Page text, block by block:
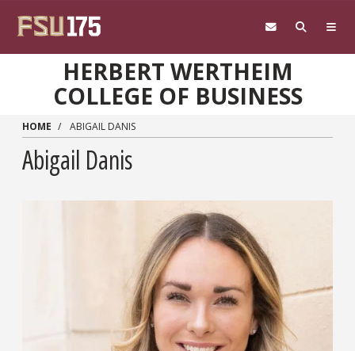
HERBERT WERTHEIM
COLLEGE OF BUSINESS
HOME ABIGAIL DANIS
Abigail Danis